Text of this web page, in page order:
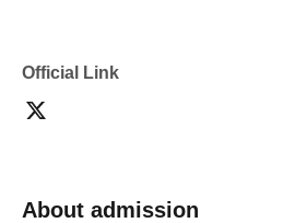
Official Link
About admission